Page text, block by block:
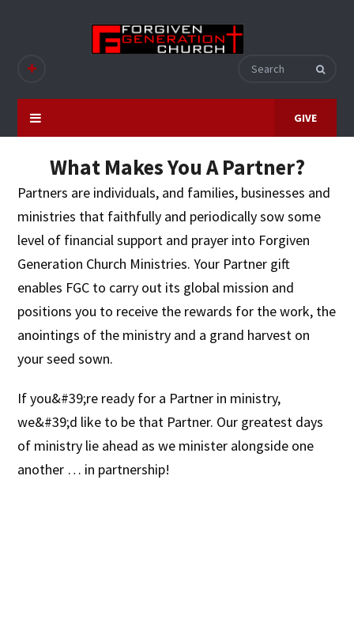
GIVE
What Makes You A Partner?
Partners are individuals, and families, businesses and
ministries that faithfully and periodically sow some
level of financial support and prayer into Forgiven
Generation Church Ministries. Your Partner gift
enables FGC to carry out its global mission and
positions you to receive the rewards for the work, the
anointings of the ministry and a grand harvest on
your seed sown.
If you&#39;re ready for a Partner in ministry,
we&#39;d like to be that Partner. Our greatest days
of ministry lie ahead as we minister alongside one
another … in partnership!